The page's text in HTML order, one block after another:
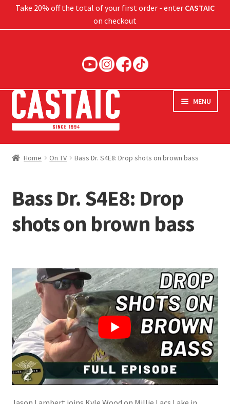
Take 20% off the total of your first order - enter CASTAIC
on checkout
MENU
Hard Baits
Jigs
Rods
Apparel
Freshwater
Saltwater
Home On TV Bass Dr. S4E8: Drop shots on brown bass
Bass Dr. S4E8: Drop
shots on brown bass